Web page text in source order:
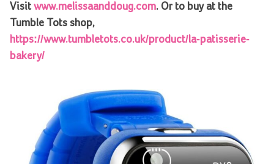
Visitwww.melissaanddoug.com. Or to buy at the
Tumble Tots shop,
https://www.tumbletots.co.uk/product/la-patisserie-
bakery/